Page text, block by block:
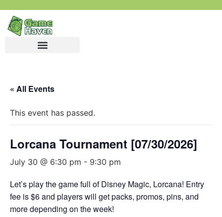
« All Events
This event has passed.
Lorcana Tournament [07/30/2026]
July 30 @ 6:30 pm - 9:30 pm
Let’s play the game full of Disney Magic, Lorcana! Entry
fee is $6 and players will get packs, promos, pins, and
more depending on the week!